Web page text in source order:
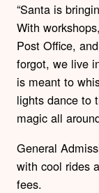
“Santa is
With
Post Office,
forgot, we live
is meant to
lights dance to
magic all
General
with cool rides
fees.